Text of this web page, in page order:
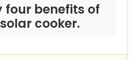
four benefits of
cooker.